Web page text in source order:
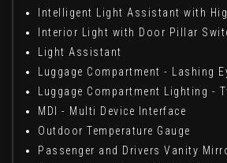
Intelligent Light Assistant with
Interior Light with Door Pillar
Light Assistant
Luggage Compartment - Lashing
Luggage Compartment Lighting -
MDI - Multi Device Interface
Outdoor Temperature Gauge
Passenger and Drivers Vanity